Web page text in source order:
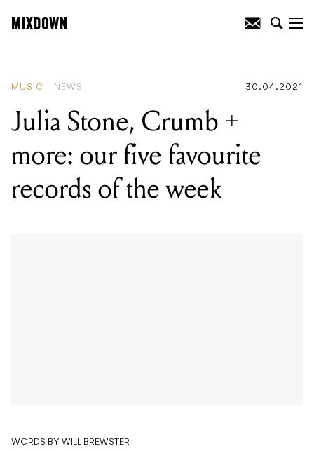
MUSIC NEWS 30.04.2021
Julia Stone, Crumb +
more: our five favourite
records of the week
WORDS BY WILL BREWSTER